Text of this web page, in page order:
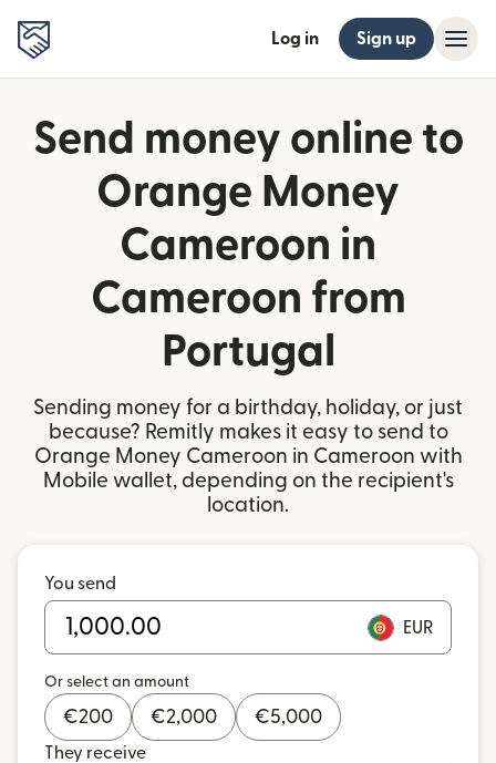
Log in Sign up
Send money online to
Orange Money
Cameroon in
Cameroon from
Portugal
Sending money for a birthday, holiday, or just
because? Remitly makes it easy to send to
Orange Money Cameroon in Cameroon with
Mobile wallet, depending on the recipient's
location.
You send
EUR
Or select an amount
€200 €2,000 €5,000
They receive